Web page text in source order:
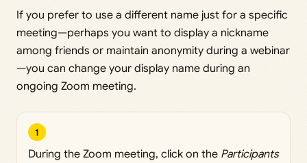
If you prefer to use a different name just for a specific
meeting—perhaps you want to display a nickname
among friends or maintain anonymity during a webinar
—you can change your display name during an
ongoing Zoom meeting.
1
During the Zoom meeting, click on the Participants